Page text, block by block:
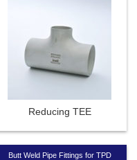
Reducing TEE
Butt Weld Pipe Fittings for TPD